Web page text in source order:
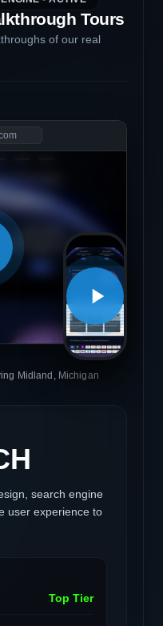
Tours
of our real
Midland, Michigan
search engine
user experience to
Top Tier